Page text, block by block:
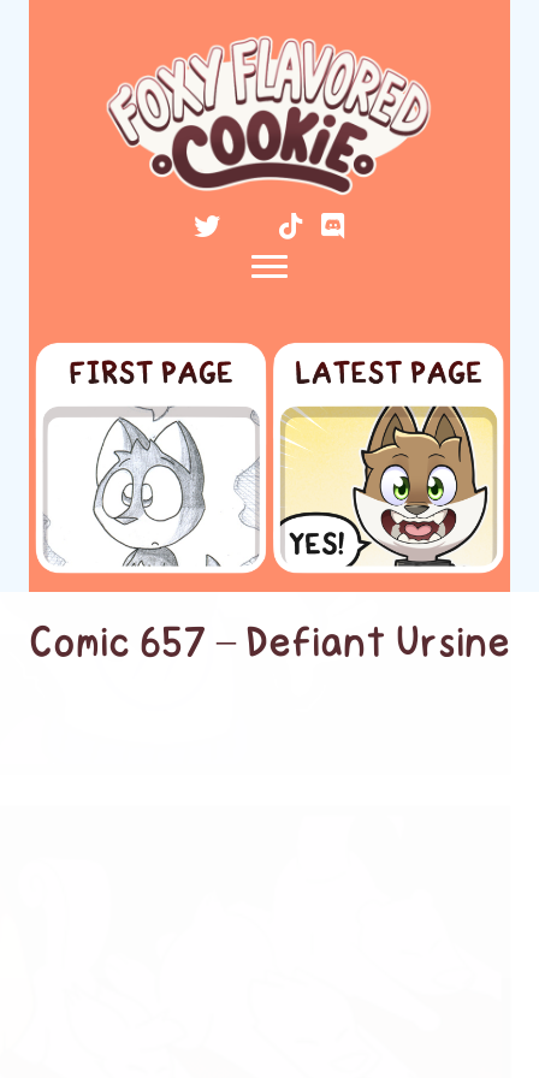
Comic 657 – Defiant Ursine